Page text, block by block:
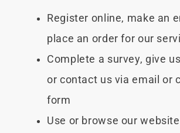
Register online, make an
place an order for our
Complete a survey, give
or contact us via email or
form
Use or browse our